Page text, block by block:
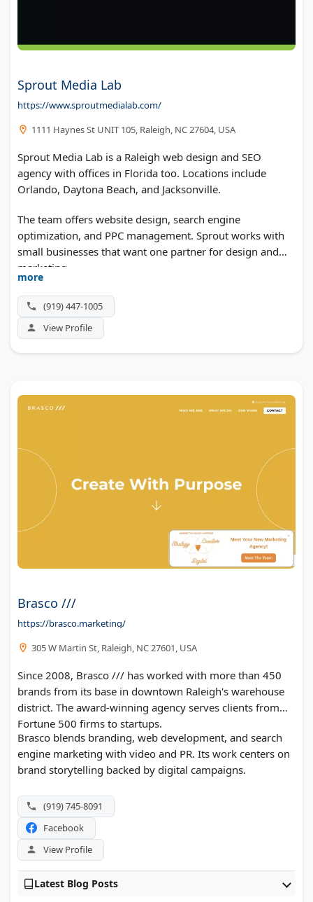
Sprout Media Lab
https://www.sproutmedialab.com/
1111 Haynes St UNIT 105, Raleigh, NC 27604, USA
Sprout Media Lab is a Raleigh web design and SEO
agency with offices in Florida too. Locations include
Orlando, Daytona Beach, and Jacksonville.
The team offers website design, search engine
optimization, and PPC management. Sprout works with
small businesses that want one partner for design and
marketing.
more
(919) 447-1005
View Profile
Brasco ///
https://brasco.marketing/
305 W Martin St, Raleigh, NC 27601, USA
Since 2008, Brasco /// has worked with more than 450
brands from its base in downtown Raleigh's warehouse
district. The award-winning agency serves clients from
Fortune 500 firms to startups.
Brasco blends branding, web development, and search
engine marketing with video and PR. Its work centers on
brand storytelling backed by digital campaigns.
(919) 745-8091
Facebook
View Profile
Latest Blog Posts